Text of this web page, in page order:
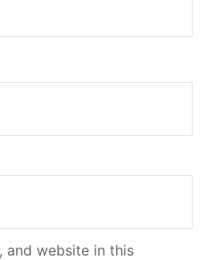
and website in this